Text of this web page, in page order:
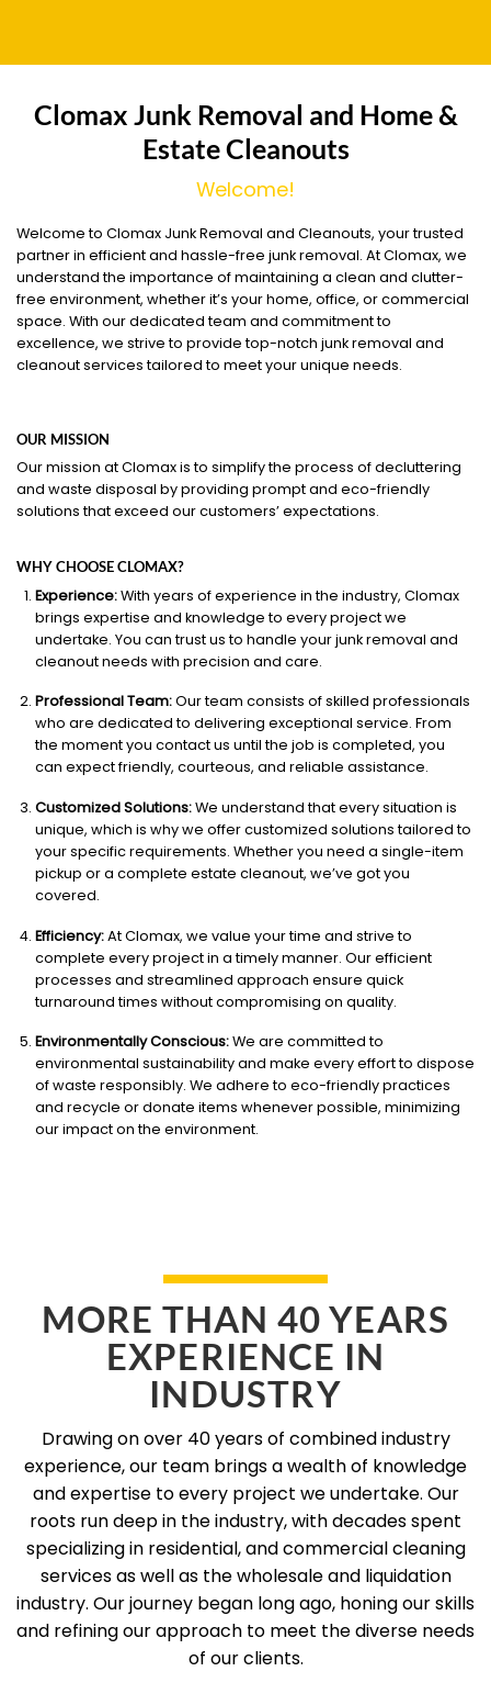
Clomax Junk Removal and Home &
Estate Cleanouts
Welcome!
Welcome to Clomax Junk Removal and Cleanouts, your trusted
partner in efficient and hassle-free junk removal. At Clomax, we
understand the importance of maintaining a clean and clutter-
free environment, whether it’s your home, office, or commercial
space. With our dedicated team and commitment to
excellence, we strive to provide top-notch junk removal and
cleanout services tailored to meet your unique needs.
OUR MISSION
Our mission at Clomax is to simplify the process of decluttering
and waste disposal by providing prompt and eco-friendly
solutions that exceed our customers’ expectations.
WHY CHOOSE CLOMAX?
Experience:With years of experience in the industry, Clomax
brings expertise and knowledge to every project we
undertake. You can trust us to handle your junk removal and
cleanout needs with precision and care.
Professional Team:Our team consists of skilled professionals
who are dedicated to delivering exceptional service. From
the moment you contact us until the job is completed, you
can expect friendly, courteous, and reliable assistance.
Customized Solutions:We understand that every situation is
unique, which is why we offer customized solutions tailored to
your specific requirements. Whether you need a single-item
pickup or a complete estate cleanout, we’ve got you
covered.
Efficiency:At Clomax, we value your time and strive to
complete every project in a timely manner. Our efficient
processes and streamlined approach ensure quick
turnaround times without compromising on quality.
Environmentally Conscious:We are committed to
environmental sustainability and make every effort to dispose
of waste responsibly. We adhere to eco-friendly practices
and recycle or donate items whenever possible, minimizing
our impact on the environment.
MORE THAN 40 YEARS
EXPERIENCE IN
INDUSTRY
Drawing on over 40 years of combined industry
experience, our team brings a wealth of knowledge
and expertise to every project we undertake. Our
roots run deep in the industry, with decades spent
specializing in residential, and commercial cleaning
services as well as the wholesale and liquidation
industry. Our journey began long ago, honing our skills
and refining our approach to meet the diverse needs
of our clients.